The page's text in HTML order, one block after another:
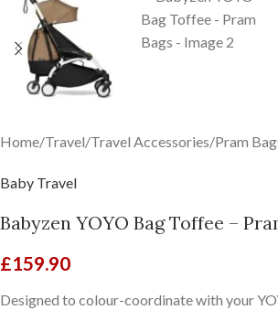
Home/Travel/Travel Accessories/Pram
Baby Travel
Babyzen YOYO Bag Toffee –
£159.90
Designed to colour-coordinate with your